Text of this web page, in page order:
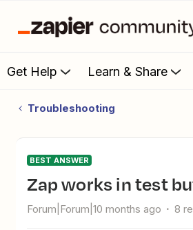
Get Help Learn & Share
Troubleshooting
BEST ANSWER
Zap works in test
Forum|Forum|10 months ago 8